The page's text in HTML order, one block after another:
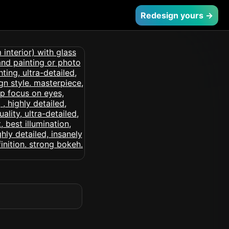
Redesign yours →